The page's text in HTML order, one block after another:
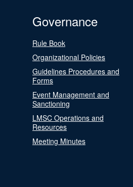
Governance
Rule Book
Organizational Policies
Guidelines Procedures and
Forms
Event Management and
Sanctioning
LMSC Operations and
Resources
Meeting Minutes